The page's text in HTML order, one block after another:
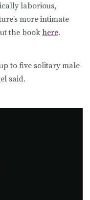
laborious,
more intimate
the book here.
to five solitary male
said.